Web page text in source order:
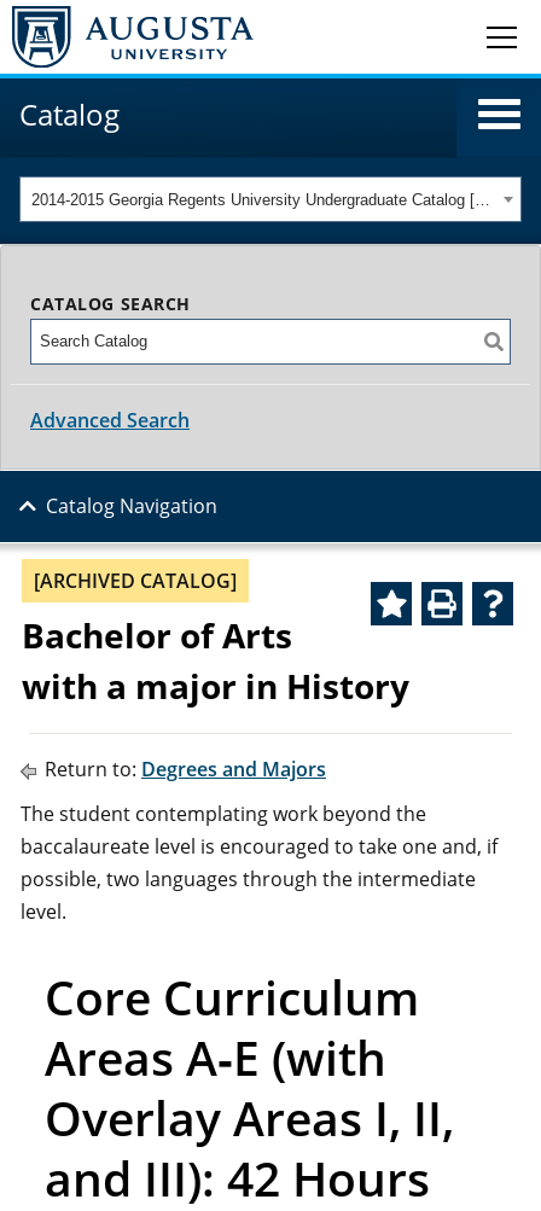
Catalog
2014-2015 Georgia Regents University Undergraduate Catalog [ARCHIVED CATALOG]
CATALOG SEARCH
Advanced Search
Catalog Navigation
[ARCHIVED CATALOG]
Bachelor of Arts
with a major in History
Return to: Degrees and Majors
The student contemplating work beyond the
baccalaureate level is encouraged to take one and, if
possible, two languages through the intermediate
level.
Core Curriculum
Areas A‑E (with
Overlay Areas I, II,
and III): 42 Hours